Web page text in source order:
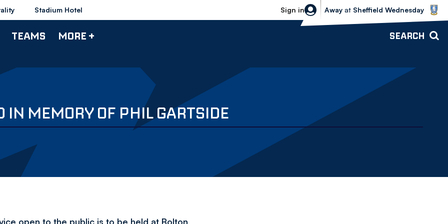
Stadium Hotel Sign in
Sheffield Wednesday vs Bolton
Away at Sheffield Wednesday
TEAMS MORE + SEARCH
IN MEMORY OF PHIL GARTSIDE
open to the public is to be held at Bolton